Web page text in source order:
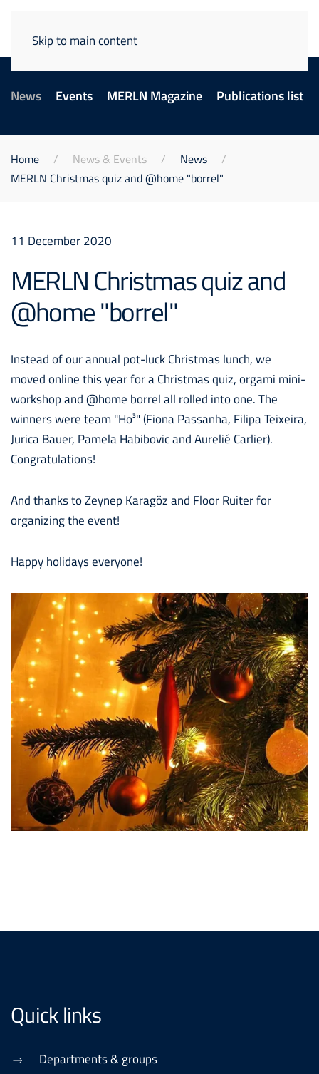
Skip to main content
News Events MERLN Magazine Publications list
Home News & Events
News
MERLN Christmas quiz and @home "borrel"
11 December 2020
MERLN Christmas quiz and
@home "borrel"
Instead of our annual pot-luck Christmas lunch, we
moved online this year for a Christmas quiz, orgami mini-
workshop and @home borrel all rolled into one. The
winners were team "Ho³" (Fiona Passanha, Filipa Teixeira,
Jurica Bauer, Pamela Habibovic and Aurelié Carlier).
Congratulations!
And thanks to Zeynep Karagöz and Floor Ruiter for
organizing the event!
Happy holidays everyone!
Quick links
Departments & groups